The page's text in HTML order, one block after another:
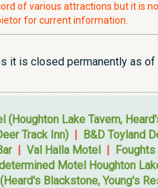
of various attractions but it is
for current information.
it is closed permanently as
(Houghton Lake Tavern,
Track Inn) | B&D Toyland
| Val Halla Motel |
Motel Houghton
Blackstone, Young's